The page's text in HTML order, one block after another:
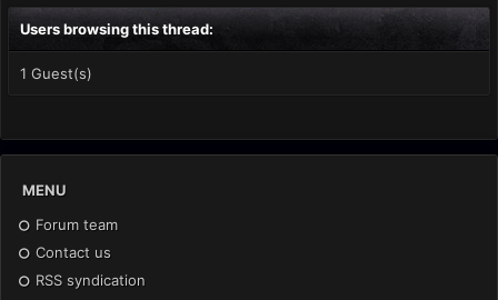
Users browsing this thread:
1 Guest(s)
MENU
Forum team
Contact us
RSS syndication